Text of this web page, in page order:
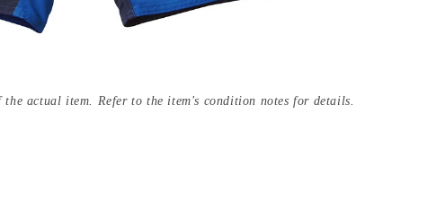
actual item. Refer to the item's condition notes for details.